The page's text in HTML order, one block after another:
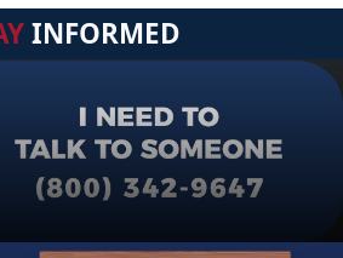
INFORMED